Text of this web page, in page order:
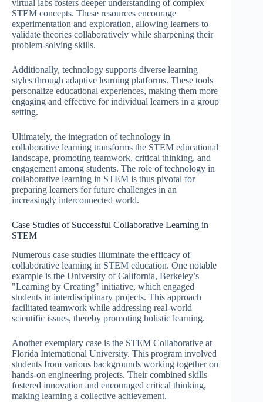
virtual labs fosters deeper understanding of complex
STEM concepts. These resources encourage
experimentation and exploration, allowing learners to
validate theories collaboratively while sharpening their
problem-solving skills.
Additionally, technology supports diverse learning
styles through adaptive learning platforms. These tools
personalize educational experiences, making them more
engaging and effective for individual learners in a group
setting.
Ultimately, the integration of technology in
collaborative learning transforms the STEM educational
landscape, promoting teamwork, critical thinking, and
engagement among students. The role of technology in
collaborative learning in STEM is thus pivotal for
preparing learners for future challenges in an
increasingly interconnected world.
Case Studies of Successful Collaborative Learning in
STEM
Numerous case studies illuminate the efficacy of
collaborative learning in STEM education. One notable
example is the University of California, Berkeley’s
"Learning by Creating" initiative, which engaged
students in interdisciplinary projects. This approach
facilitated teamwork while addressing real-world
scientific issues, thereby promoting holistic learning.
Another exemplary case is the STEM Collaborative at
Florida International University. This program involved
students from various backgrounds working together on
hands-on engineering projects. Their combined skills
fostered innovation and encouraged critical thinking,
making learning a collective achievement.